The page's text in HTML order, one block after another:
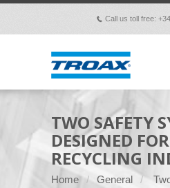
p Call us toll free:
TWO SAFETY
DESIGNED
RECYCLING
Home General